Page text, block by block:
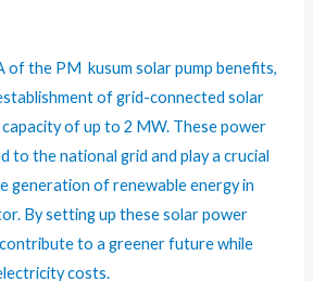
of the PM kusum solar pump benefits,
of grid-connected solar
of up to 2 MW. These power
to the national grid and play a crucial
generation of renewable energy in
By setting up these solar power
to a greener future while
costs.